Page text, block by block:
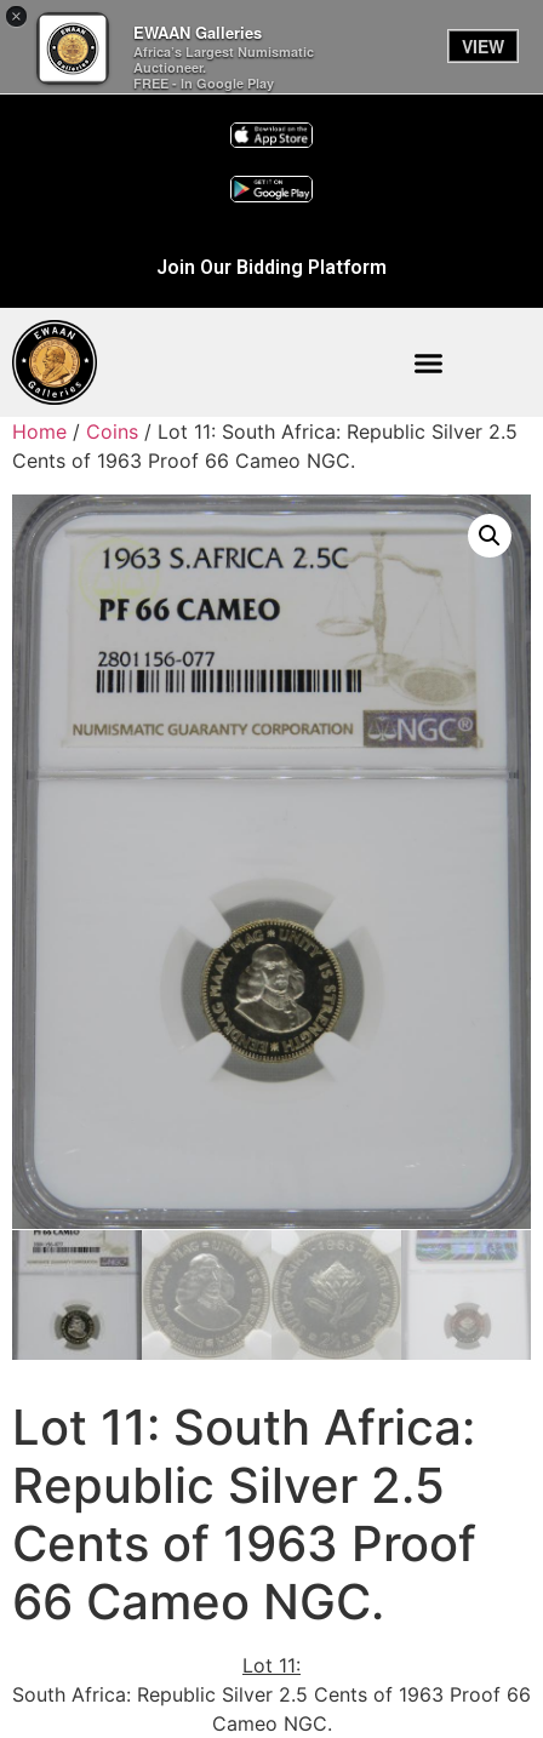
×
EWAAN Galleries
Africa’s Largest Numismatic
Auctioneer.
FREE - In Google Play
VIEW
Join Our Bidding Platform
Home / Coins / Lot 11: South Africa: Republic Silver 2.5
Cents of 1963 Proof 66 Cameo NGC.
Lot 11: South Africa:
Republic Silver 2.5
Cents of 1963 Proof
66 Cameo NGC.
Lot 11:
South Africa: Republic Silver 2.5 Cents of 1963 Proof 66
Cameo NGC.